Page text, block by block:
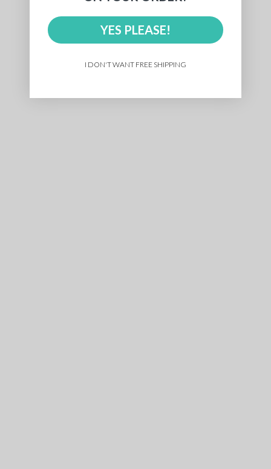
YES PLEASE!
I DON'T WANT FREE SHIPPING